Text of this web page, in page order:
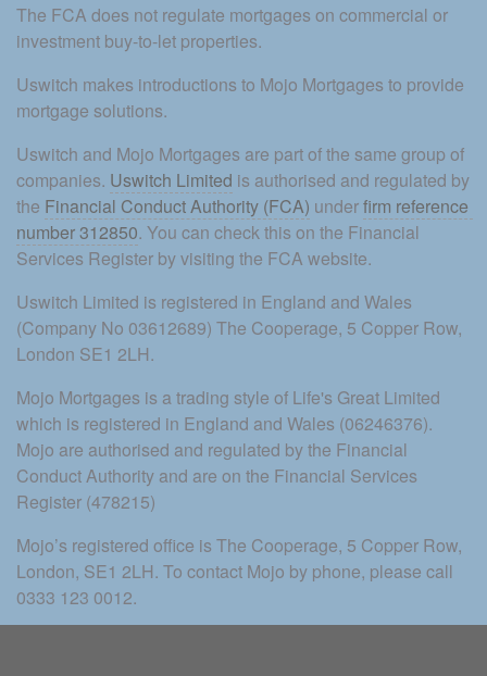
The FCA does not regulate mortgages on commercial or
investment buy-to-let properties.
Uswitch makes introductions to Mojo Mortgages to provide
mortgage solutions.
Uswitch and Mojo Mortgages are part of the same group of
companies. Uswitch Limited is authorised and regulated by
the Financial Conduct Authority (FCA) under firm reference
number 312850. You can check this on the Financial
Services Register by visiting the FCA website.
Uswitch Limited is registered in England and Wales
(Company No 03612689) The Cooperage, 5 Copper Row,
London SE1 2LH.
Mojo Mortgages is a trading style of Life's Great Limited
which is registered in England and Wales (06246376).
Mojo are authorised and regulated by the Financial
Conduct Authority and are on the Financial Services
Register (478215)
Mojo’s registered office is The Cooperage, 5 Copper Row,
London, SE1 2LH. To contact Mojo by phone, please call
0333 123 0012.